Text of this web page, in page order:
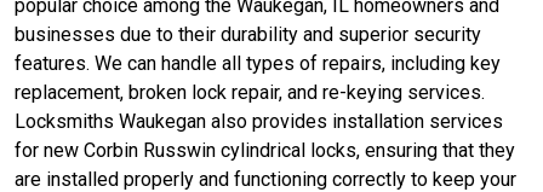
popular choice among the Waukegan, IL homeowners and
businesses due to their durability and superior security
features. We can handle all types of repairs, including key
replacement, broken lock repair, and re-keying services.
Locksmiths Waukegan also provides installation services
for new Corbin Russwin cylindrical locks, ensuring that they
are installed properly and functioning correctly to keep your